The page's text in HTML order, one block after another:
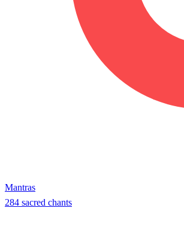
Mantras
284 sacred chants